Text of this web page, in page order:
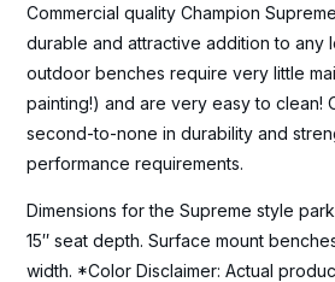
Commercial quality Champion
durable and attractive addition to any
outdoor benches require very little
painting!) and are very easy to clean!
second-to-none in durability and
performance requirements.
Dimensions for the Supreme style
15″ seat depth. Surface mount
width. *Color Disclaimer: Actual